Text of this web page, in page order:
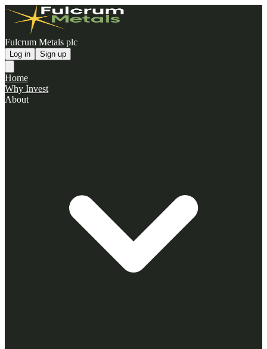
Fulcrum Metals plc
Log in Sign up
Home
Why Invest
About